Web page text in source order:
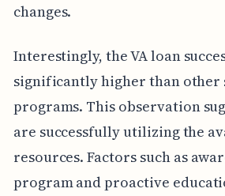
changes.
Interestingly, the VA loan
significantly higher than
programs. This observation
are successfully utilizing the
resources. Factors such as
program and proactive